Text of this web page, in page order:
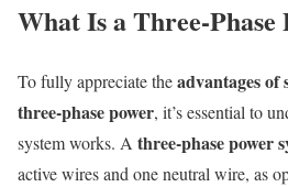
What Is a Three-Phase
To fully appreciate theadvantages of
three-phase power, it’s essential to
system works. A three-phase power
active wires and one neutral wire, as